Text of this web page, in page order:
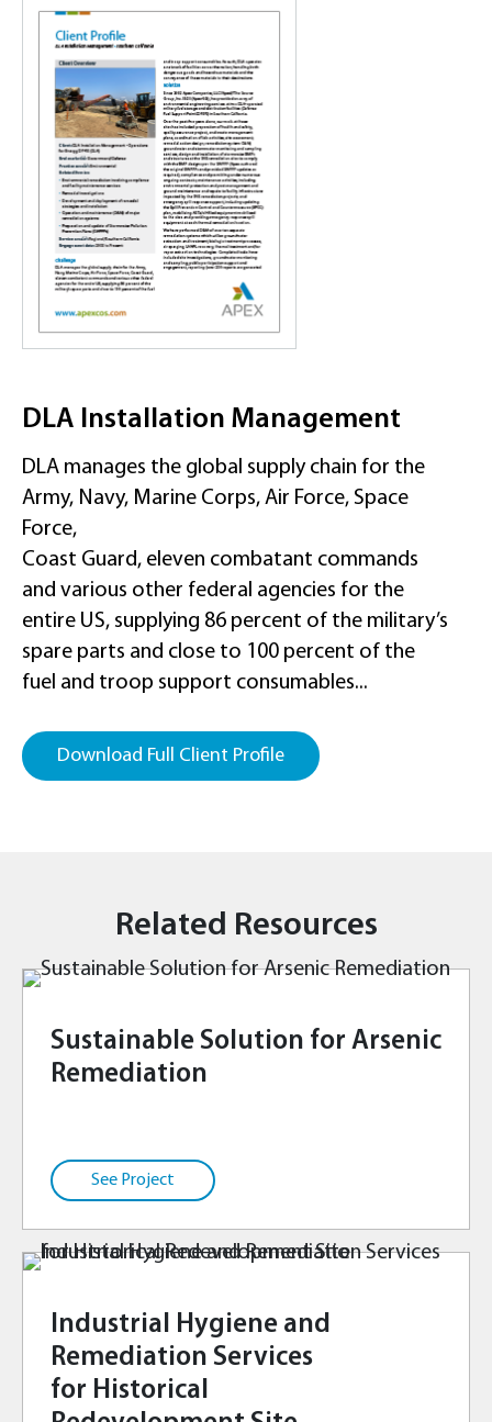
DLA Installation Management
DLA manages the global supply chain for the
Army, Navy, Marine Corps, Air Force, Space
Force,
Coast Guard, eleven combatant commands
and various other federal agencies for the
entire US, supplying 86 percent of the military’s
spare parts and close to 100 percent of the
fuel and troop support consumables...
Download Full Client Profile
Related Resources
Sustainable Solution for Arsenic
Remediation
Industrial Hygiene and
Remediation Services
for Historical